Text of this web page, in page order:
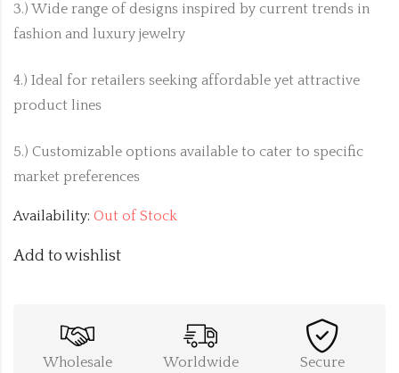
3.) Wide range of designs inspired by current trends in
fashion and luxury jewelry
4.) Ideal for retailers seeking affordable yet attractive
product lines
5.) Customizable options available to cater to specific
market preferences
Availability: Out of Stock
Add to wishlist
Wholesale
Worldwide
Secure